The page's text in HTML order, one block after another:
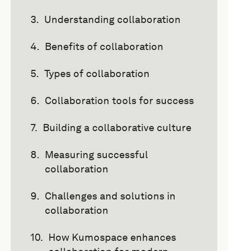
Understanding collaboration
Benefits of collaboration
Types of collaboration
Collaboration tools for success
Building a collaborative culture
Measuring successful
collaboration
Challenges and solutions in
collaboration
How Kumospace enhances